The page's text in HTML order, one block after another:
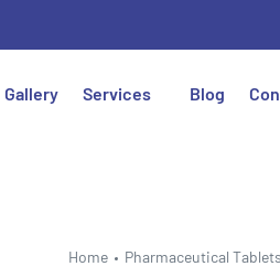
Gallery Services Blog
Home Pharmaceutical Tablets